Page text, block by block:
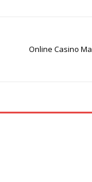
Online Casino